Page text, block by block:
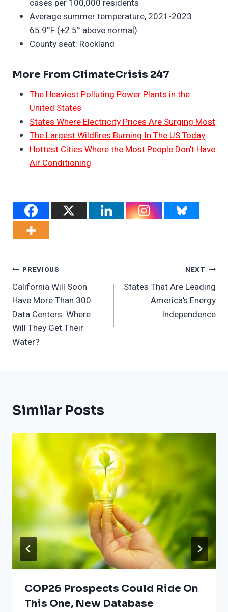
cases per 100,000 residents
Average summer temperature, 2021-2023:
65.9°F (+2.5° above normal)
County seat: Rockland
More From ClimateCrisis 247
The Heaviest Polluting Power Plants in the
United States
States Where Electricity Prices Are Surging Most
The Largest Wildfires Burning In The US Today
Hottest Cities Where the Most People Don’t Have
Air Conditioning
Post
Navigation
PREVIOUS
California Will Soon
Have More Than 300
Data Centers. Where
Will They Get Their
Water?
NEXT
States That Are Leading
America’s Energy
Independence
Similar Posts
COP26 Prospects Could Ride On
This One, New Database